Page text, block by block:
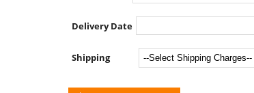
Delivery Date
Shipping